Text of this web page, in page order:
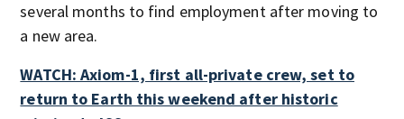
several months to find employment after moving to
a new area.
WATCH: Axiom-1, first all-private crew, set to
return to Earth this weekend after historic